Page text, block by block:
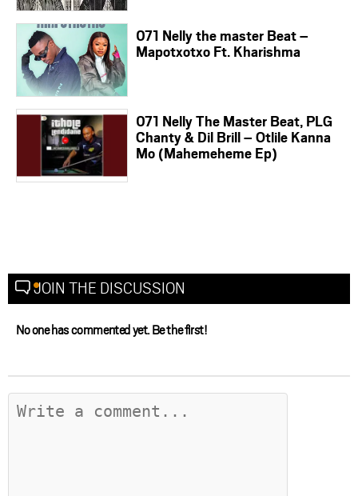
071 Nelly the master Beat –
Mapotxotxo Ft. Kharishma
071 Nelly The Master Beat, PLG
Chanty & Dil Brill – Otlile Kanna
Mo (Mahemeheme Ep)
JOIN THE DISCUSSION
No one has commented yet. Be the first!